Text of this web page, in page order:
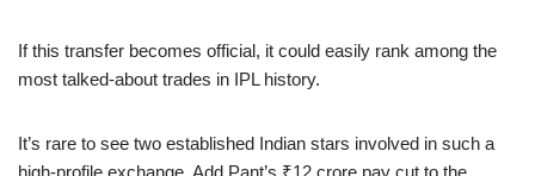
If this transfer becomes official, it could easily rank among the
most talked-about trades in IPL history.
It’s rare to see two established Indian stars involved in such a
high-profile exchange. Add Pant’s ₹12 crore pay cut to the